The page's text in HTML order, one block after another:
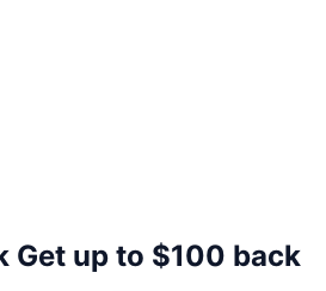
Get up to $100 back